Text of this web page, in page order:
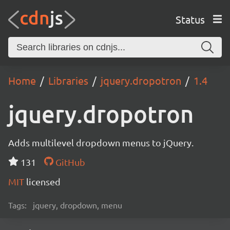
Status
Home Libraries jquery.dropotron 1.4
jquery.dropotron
Adds multilevel dropdown menus to jQuery.
131
GitHub
MIT licensed
Tags: jquery, dropdown, menu